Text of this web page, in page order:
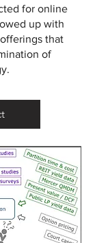
for online
up with
that
of